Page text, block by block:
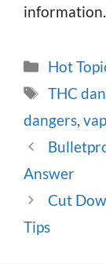
information.
Hot
Tags
THC
dangers,
Answer
Cut
Tips